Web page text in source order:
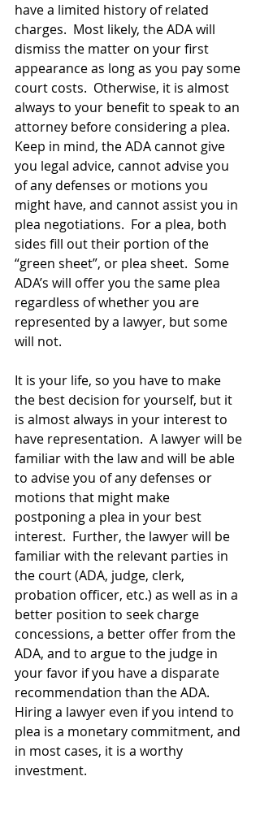
have a limited history of related
charges.  Most likely, the ADA will
dismiss the matter on your first
appearance as long as you pay some
court costs.  Otherwise, it is almost
always to your benefit to speak to an
attorney before considering a plea.
Keep in mind, the ADA cannot give
you legal advice, cannot advise you
of any defenses or motions you
might have, and cannot assist you in
plea negotiations.  For a plea, both
sides fill out their portion of the
“green sheet”, or plea sheet.  Some
ADA’s will offer you the same plea
regardless of whether you are
represented by a lawyer, but some
will not.
It is your life, so you have to make
the best decision for yourself, but it
is almost always in your interest to
have representation.  A lawyer will be
familiar with the law and will be able
to advise you of any defenses or
motions that might make
postponing a plea in your best
interest.  Further, the lawyer will be
familiar with the relevant parties in
the court (ADA, judge, clerk,
probation officer, etc.) as well as in a
better position to seek charge
concessions, a better offer from the
ADA, and to argue to the judge in
your favor if you have a disparate
recommendation than the ADA.
Hiring a lawyer even if you intend to
plea is a monetary commitment, and
in most cases, it is a worthy
investment.